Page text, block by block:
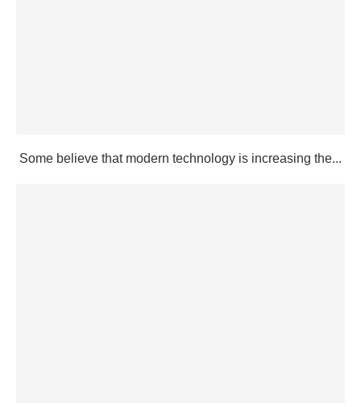
Some believe that modern technology is increasing the...